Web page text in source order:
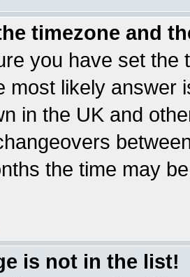
timezone and
you have set the
most likely answer
in the UK and
the time may
is not in the list!